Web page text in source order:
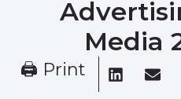
Media
🖨 Print